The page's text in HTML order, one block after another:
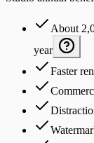
About
year
Faster